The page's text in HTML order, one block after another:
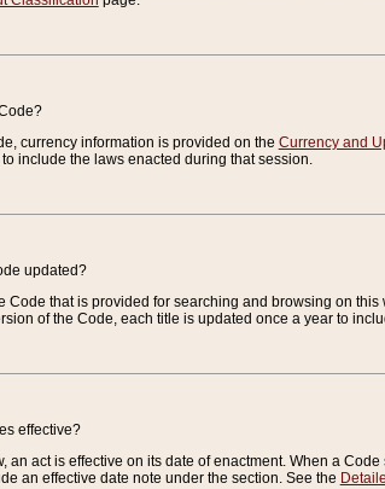
currency information is provided on the Currency and
include the laws enacted during that session.
updated?
Code that is provided for searching and browsing on
of the Code, each title is updated once a year to
effective?
an act is effective on its date of enactment. When a
an effective date note under the section. See the